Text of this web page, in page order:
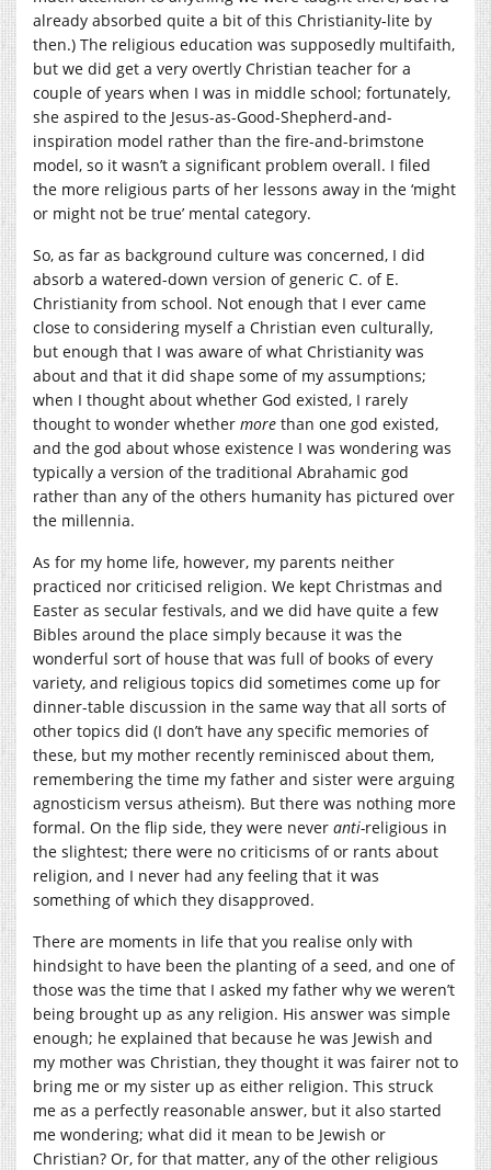
already absorbed quite a bit of this Christianity-lite by
then.) The religious education was supposedly multifaith,
but we did get a very overtly Christian teacher for a
couple of years when I was in middle school; fortunately,
she aspired to the Jesus-as-Good-Shepherd-and-
inspiration model rather than the fire-and-brimstone
model, so it wasn’t a significant problem overall. I filed
the more religious parts of her lessons away in the ‘might
or might not be true’ mental category.
So, as far as background culture was concerned, I did
absorb a watered-down version of generic C. of E.
Christianity from school. Not enough that I ever came
close to considering myself a Christian even culturally,
but enough that I was aware of what Christianity was
about and that it did shape some of my assumptions;
when I thought about whether God existed, I rarely
thought to wonder whether more than one god existed,
and the god about whose existence I was wondering was
typically a version of the traditional Abrahamic god
rather than any of the others humanity has pictured over
the millennia.
As for my home life, however, my parents neither
practiced nor criticised religion. We kept Christmas and
Easter as secular festivals, and we did have quite a few
Bibles around the place simply because it was the
wonderful sort of house that was full of books of every
variety, and religious topics did sometimes come up for
dinner-table discussion in the same way that all sorts of
other topics did (I don’t have any specific memories of
these, but my mother recently reminisced about them,
remembering the time my father and sister were arguing
agnosticism versus atheism). But there was nothing more
formal. On the flip side, they were never anti-religious in
the slightest; there were no criticisms of or rants about
religion, and I never had any feeling that it was
something of which they disapproved.
There are moments in life that you realise only with
hindsight to have been the planting of a seed, and one of
those was the time that I asked my father why we weren’t
being brought up as any religion. His answer was simple
enough; he explained that because he was Jewish and
my mother was Christian, they thought it was fairer not to
bring me or my sister up as either religion. This struck
me as a perfectly reasonable answer, but it also started
me wondering; what did it mean to be Jewish or
Christian? Or, for that matter, any of the other religious